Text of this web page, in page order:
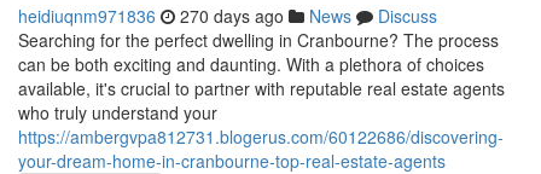
heidiuqnm971836 270 days ago News
Discuss
Searching for the perfect dwelling in Cranbourne? The process
can be both exciting and daunting. With a plethora of choices
available, it's crucial to partner with reputable real estate agents
who truly understand your
https://ambergvpa812731.blogerus.com/60122686/discovering-
your-dream-home-in-cranbourne-top-real-estate-agents